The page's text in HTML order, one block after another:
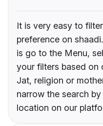
It is very easy to
preference on
is go to the Menu,
your filters based on
Jat, religion or
narrow the search
location on our